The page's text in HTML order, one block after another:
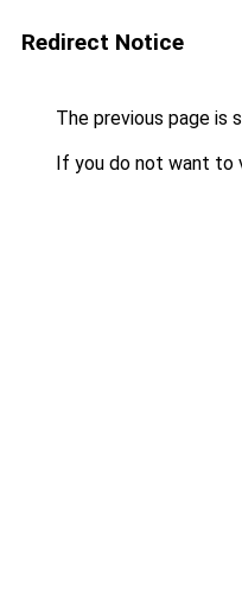
Redirect Notice
The previous page is
If you do not want to